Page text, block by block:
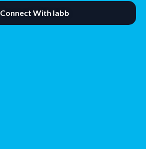
Connect With labb